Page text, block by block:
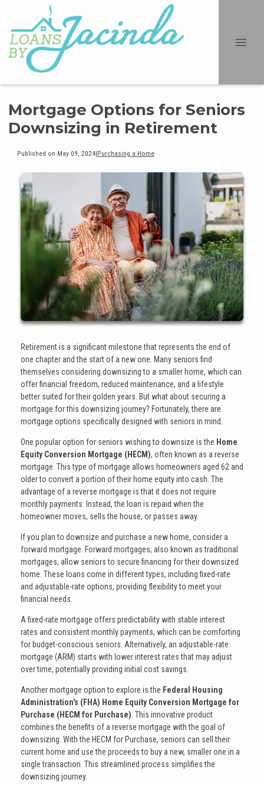
Mortgage Options for Seniors
Downsizing in Retirement
Published on May 09, 2024|Purchasing a Home
Retirement is a significant milestone that represents the end of
one chapter and the start of a new one. Many seniors find
themselves considering downsizing to a smaller home, which can
offer financial freedom, reduced maintenance, and a lifestyle
better suited for their golden years. But what about securing a
mortgage for this downsizing journey? Fortunately, there are
mortgage options specifically designed with seniors in mind.
One popular option for seniors wishing to downsize is the Home
Equity Conversion Mortgage (HECM), often known as a reverse
mortgage. This type of mortgage allows homeowners aged 62 and
older to convert a portion of their home equity into cash. The
advantage of a reverse mortgage is that it does not require
monthly payments. Instead, the loan is repaid when the
homeowner moves, sells the house, or passes away.
If you plan to downsize and purchase a new home, consider a
forward mortgage. Forward mortgages, also known as traditional
mortgages, allow seniors to secure financing for their downsized
home. These loans come in different types, including fixed-rate
and adjustable-rate options, providing flexibility to meet your
financial needs.
A fixed-rate mortgage offers predictability with stable interest
rates and consistent monthly payments, which can be comforting
for budget-conscious seniors. Alternatively, an adjustable-rate
mortgage (ARM) starts with lower interest rates that may adjust
over time, potentially providing initial cost savings.
Another mortgage option to explore is the Federal Housing
Administration's (FHA) Home Equity Conversion Mortgage for
Purchase (HECM for Purchase). This innovative product
combines the benefits of a reverse mortgage with the goal of
downsizing. With the HECM for Purchase, seniors can sell their
current home and use the proceeds to buy a new, smaller one in a
single transaction. This streamlined process simplifies the
downsizing journey.